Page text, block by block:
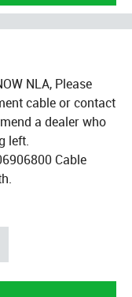
NLA, Please
cable or contact
a dealer who
left.
Cable